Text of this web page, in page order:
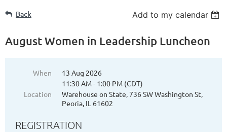
Back Add to my calendar
August Women in Leadership Luncheon
When
13 Aug 2026
11:30 AM - 1:00 PM (CDT)
Location
Warehouse on State, 736 SW Washington St,
Peoria, IL 61602
REGISTRATION